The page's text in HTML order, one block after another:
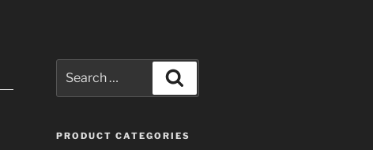
for:
PRODUCT CATEGORIES